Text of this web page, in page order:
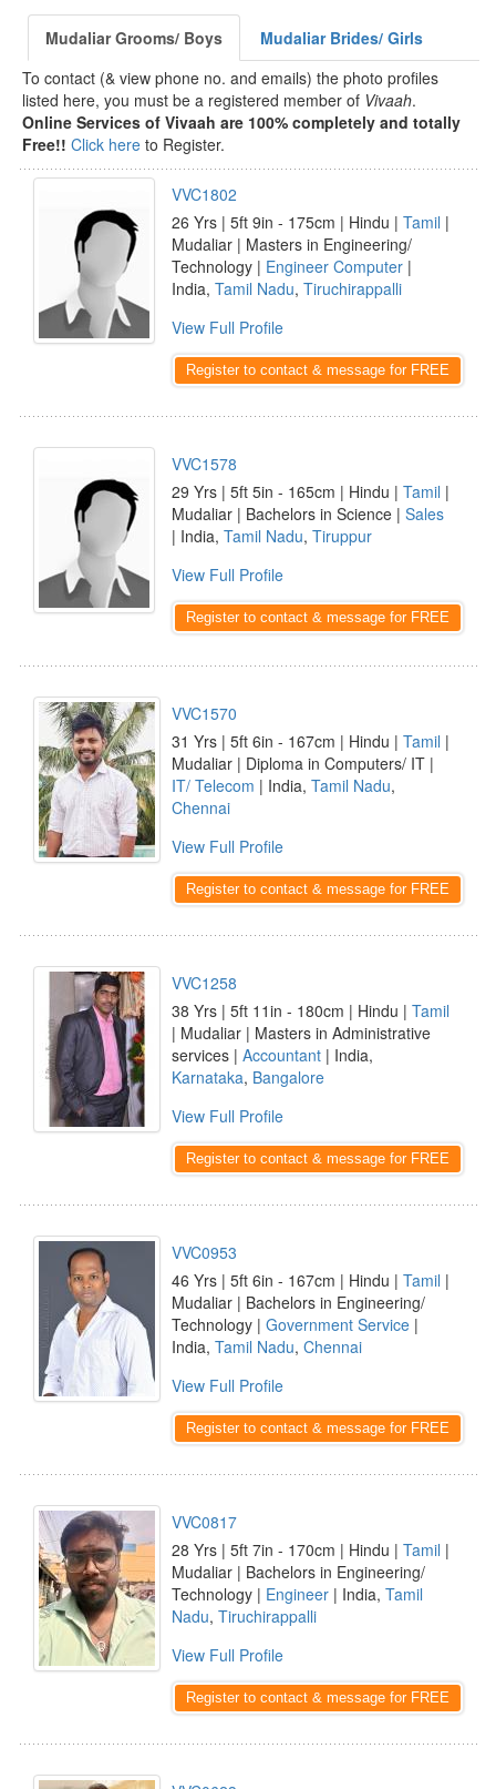
Mudaliar Grooms/ Boys
Mudaliar Brides/ Girls
To contact (& view phone no. and emails) the photo profiles
listed here, you must be a registered member of Vivaah.
Online Services of Vivaah are 100% completely and totally
Free!! Click here to Register.
VVC1802
26 Yrs | 5ft 9in - 175cm | Hindu | Tamil |
Mudaliar | Masters in Engineering/
Technology | Engineer Computer |
India, Tamil Nadu, Tiruchirappalli
View Full Profile
Register to contact & message for FREE
VVC1578
29 Yrs | 5ft 5in - 165cm | Hindu | Tamil |
Mudaliar | Bachelors in Science | Sales
| India, Tamil Nadu, Tiruppur
View Full Profile
Register to contact & message for FREE
VVC1570
31 Yrs | 5ft 6in - 167cm | Hindu | Tamil |
Mudaliar | Diploma in Computers/ IT |
IT/ Telecom | India, Tamil Nadu,
Chennai
View Full Profile
Register to contact & message for FREE
VVC1258
38 Yrs | 5ft 11in - 180cm | Hindu | Tamil
| Mudaliar | Masters in Administrative
services | Accountant | India,
Karnataka, Bangalore
View Full Profile
Register to contact & message for FREE
VVC0953
46 Yrs | 5ft 6in - 167cm | Hindu | Tamil |
Mudaliar | Bachelors in Engineering/
Technology | Government Service |
India, Tamil Nadu, Chennai
View Full Profile
Register to contact & message for FREE
VVC0817
28 Yrs | 5ft 7in - 170cm | Hindu | Tamil |
Mudaliar | Bachelors in Engineering/
Technology | Engineer | India, Tamil
Nadu, Tiruchirappalli
View Full Profile
Register to contact & message for FREE